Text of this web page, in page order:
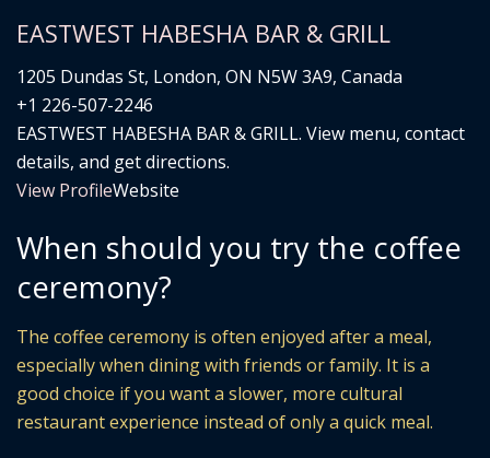
EASTWEST HABESHA BAR & GRILL
1205 Dundas St, London, ON N5W 3A9, Canada
+1 226-507-2246
EASTWEST HABESHA BAR & GRILL. View menu, contact
details, and get directions.
View ProfileWebsite
When should you try the coffee
ceremony?
The coffee ceremony is often enjoyed after a meal,
especially when dining with friends or family. It is a
good choice if you want a slower, more cultural
restaurant experience instead of only a quick meal.